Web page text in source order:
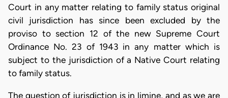
Court in any matter relating to family status original
civil jurisdiction has since been excluded by the
proviso to section 12 of the new Supreme Court
Ordinance No. 23 of 1943 in any matter which is
subject to the jurisdiction of a Native Court relating
to family status.
The question of jurisdiction is in limine, and as we are